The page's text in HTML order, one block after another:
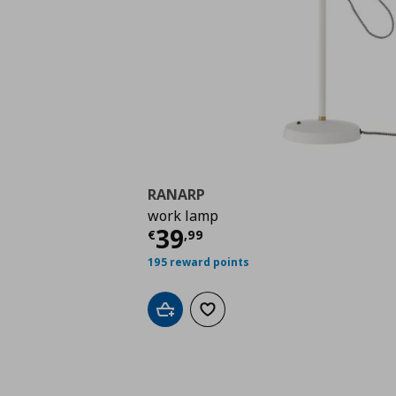
RANARP
work lamp
€39,99
Current price
195 reward points
Add to cartAdd to wishlist